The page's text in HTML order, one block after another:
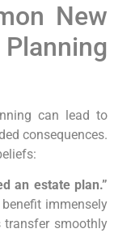
New
can lead to
consequences.
an estate plan.”
benefit immensely
transfer smoothly